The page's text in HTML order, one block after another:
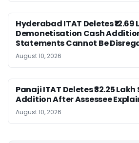
Hyderabad ITAT Deletes ₹12.69
Demonetisation Cash
Statements Cannot Be
August 10, 2026
Panaji ITAT Deletes ₹32.25
Addition After Assessee
August 10, 2026